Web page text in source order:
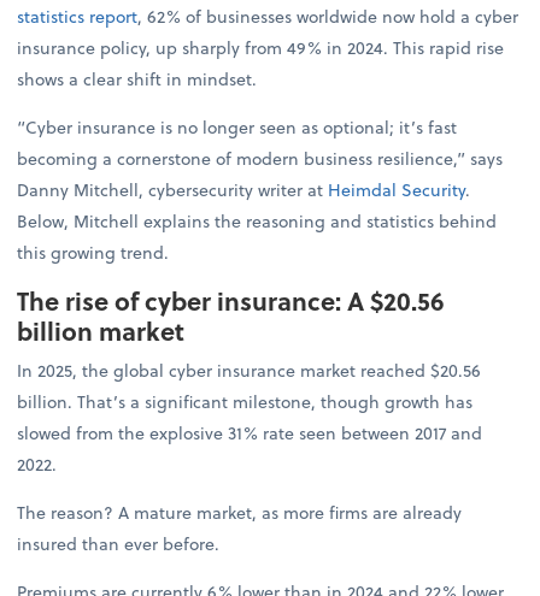
statistics report, 62% of businesses worldwide now hold a cyber
insurance policy, up sharply from 49% in 2024. This rapid rise
shows a clear shift in mindset.
“Cyber insurance is no longer seen as optional; it’s fast
becoming a cornerstone of modern business resilience,” says
Danny Mitchell, cybersecurity writer at Heimdal Security.
Below, Mitchell explains the reasoning and statistics behind
this growing trend.
The rise of cyber insurance: A $20.56
billion market
In 2025, the global cyber insurance market reached $20.56
billion. That’s a significant milestone, though growth has
slowed from the explosive 31% rate seen between 2017 and
2022.
The reason? A mature market, as more firms are already
insured than ever before.